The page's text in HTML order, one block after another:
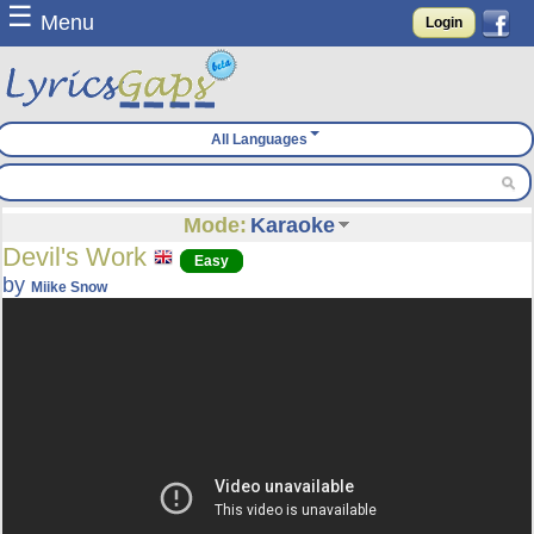
☰ Menu Login
All Languages
Mode: Karaoke
Devil's Work Easy
byMiike Snow